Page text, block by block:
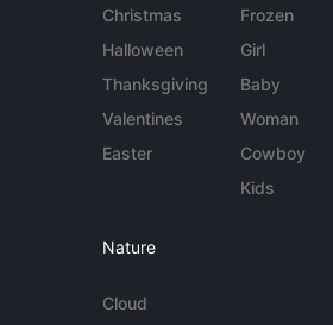
Christmas
Halloween
Thanksgiving
Valentines
Easter
Frozen
Girl
Baby
Woman
Cowboy
Kids
Nature
Cloud